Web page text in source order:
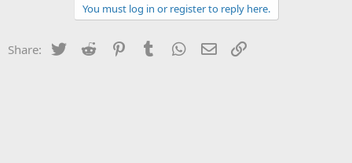
You must log in or register to reply here.
Share: Twitter Reddit PinterestTumblr WhatsApp
Email